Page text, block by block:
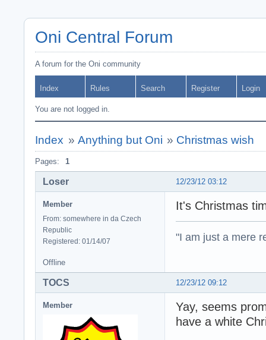
Oni Central Forum
A forum for the Oni community
Index Rules Search Register Login
You are not logged in.
Index » Anything but Oni » Christmas wish
Pages: 1
12/23/12 03:12
Loser
Member
From: somewhere in da Czech
Republic
Registered: 01/14/07
It's Christmas
"I am just a mere
Offline
12/23/12 09:12
TOCS
Member
Yay, seems
have a white